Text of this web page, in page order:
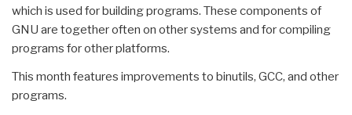
which is used for building programs. These components of
GNU are together often on other systems and for compiling
programs for other platforms.
This month features improvements to binutils, GCC, and other
programs.